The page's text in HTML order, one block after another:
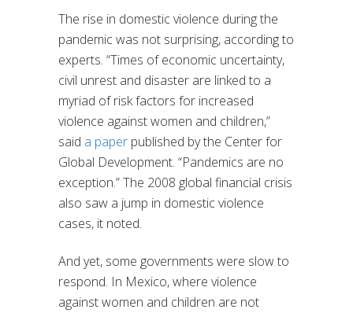
The rise in domestic violence during the
pandemic was not surprising, according to
experts. “Times of economic uncertainty,
civil unrest and disaster are linked to a
myriad of risk factors for increased
violence against women and children,”
said a paper published by the Center for
Global Development. “Pandemics are no
exception.” The 2008 global financial crisis
also saw a jump in domestic violence
cases, it noted.
And yet, some governments were slow to
respond. In Mexico, where violence
against women and children are not